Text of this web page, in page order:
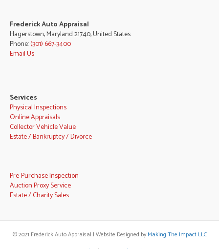
Frederick Auto Appraisal
Hagerstown, Maryland 21740, United States
Phone:(301) 667-3400
Email Us
Services
Physical Inspections
Online Appraisals
Collector Vehicle Value
Estate / Bankruptcy / Divorce
Pre-Purchase Inspection
Auction Proxy Service
Estate / Charity Sales
© 2021 Frederick Auto Appraisal | Website Designed by Making The Impact LLC